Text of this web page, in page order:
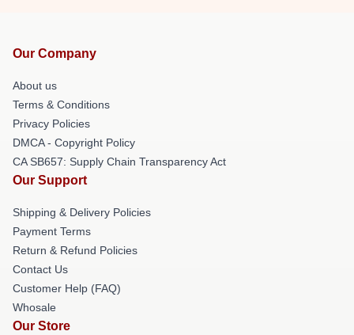
Our Company
About us
Terms & Conditions
Privacy Policies
DMCA - Copyright Policy
CA SB657: Supply Chain Transparency Act
Our Support
Shipping & Delivery Policies
Payment Terms
Return & Refund Policies
Contact Us
Customer Help (FAQ)
Whosale
Our Store